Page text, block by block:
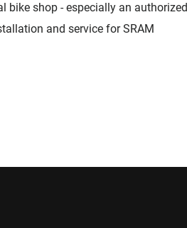
bike shop - especially an authorized
and service for SRAM